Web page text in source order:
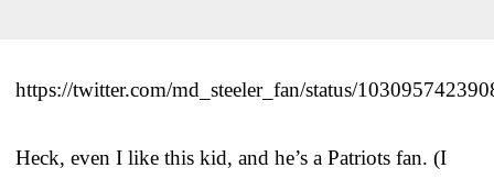
https://twitter.com/md_steeler_fan/status/
Heck, even I like this kid, and he’s a Patriots fan. (I